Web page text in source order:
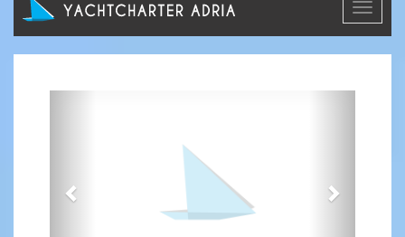
Toggle